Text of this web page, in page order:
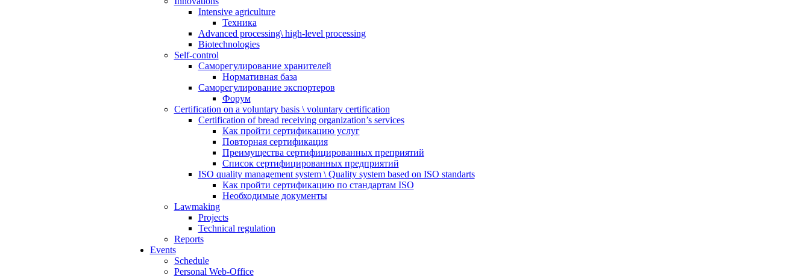
Intensive agriculture
Техника
Advanced processing\ high-level processing
Biotechnologies
Self-control
Саморегулирование хранителей
Нормативная база
Саморегулирование экспортеров
Форум
Certification on a voluntary basis \ voluntary certification
Certification of bread receiving organization’s services
Как пройти сертификацию услуг
Повторная сертификация
Преимущества сертифицированных преприятий
Список сертифицированных предприятий
ISO quality management system \ Quality system based on ISO standarts
Как пройти сертификацию по стандартам ISO
Необходимые документы
Lawmaking
Projects
Technical regulation
Reports
Events
Schedule
Personal Web-Office